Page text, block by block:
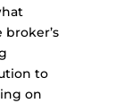
to
on